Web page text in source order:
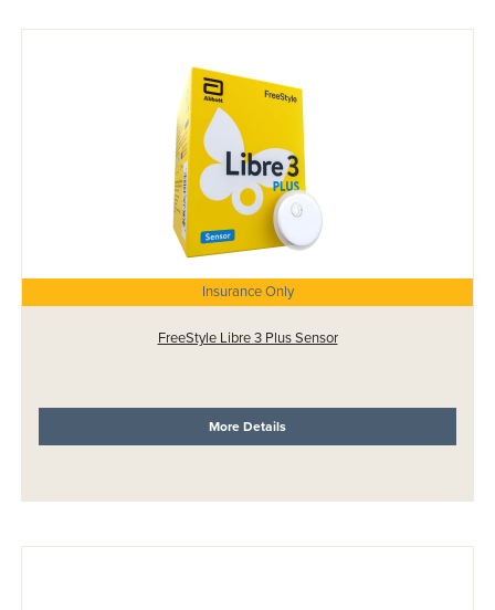
Insurance Only
FreeStyle Libre 3 Plus Sensor
More Details